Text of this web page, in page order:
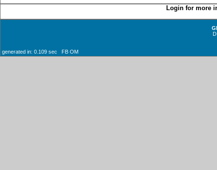
Login for more
generated in: 0.109 sec FB OM